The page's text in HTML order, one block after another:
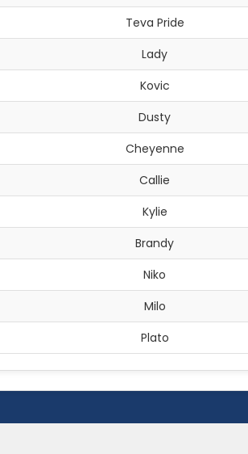
Teva Pride
Lady
Kovic
Dusty
Cheyenne
Callie
Kylie
Brandy
Niko
Milo
Plato